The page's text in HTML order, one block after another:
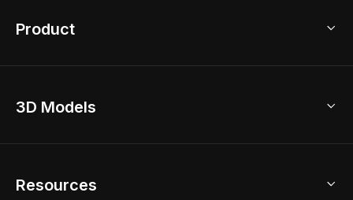
Product
Home Remodel
2D Floor Planner
3D Models
Resources